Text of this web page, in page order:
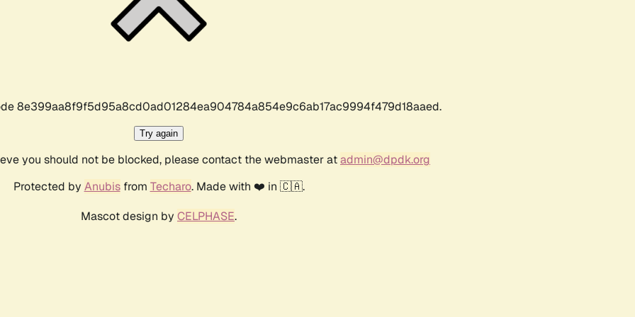
8e399aa8f9f5d95a8cd0ad01284ea904784a854e9c6ab17ac9994f479d18aaed.
Try again
you should not be blocked, please contact the webmaster atadmin@dpdk.org
Protected by Anubisfrom Techaro. Made with ❤️ in 🇨🇦.
Mascot design by CELPHASE.